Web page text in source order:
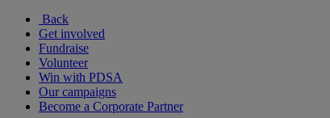
Back
Get involved
Fundraise
Volunteer
Win with PDSA
Our campaigns
Become a Corporate Partner